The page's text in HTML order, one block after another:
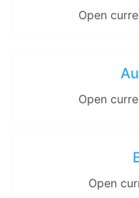
Open
Open
Open